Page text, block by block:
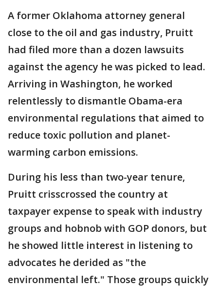
A former Oklahoma attorney general
close to the oil and gas industry, Pruitt
had filed more than a dozen lawsuits
against the agency he was picked to lead.
Arriving in Washington, he worked
relentlessly to dismantle Obama-era
environmental regulations that aimed to
reduce toxic pollution and planet-
warming carbon emissions.
During his less than two-year tenure,
Pruitt crisscrossed the country at
taxpayer expense to speak with industry
groups and hobnob with GOP donors, but
he showed little interest in listening to
advocates he derided as "the
environmental left." Those groups quickly